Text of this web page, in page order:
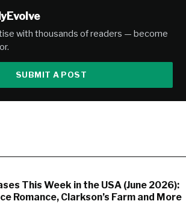
with thousands of readers — become
SUBMIT A POST
This Week in the USA (June 2026):
Romance, Clarkson’s Farm and More